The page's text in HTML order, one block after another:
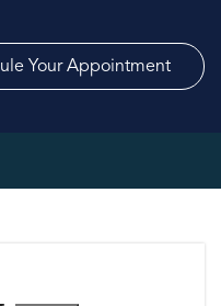
Your Appointment